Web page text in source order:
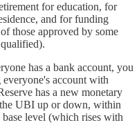
for education, for
and for funding
those approved by some
has a bank account, you
account with
has a new monetary
UBI up or down, within
level (which rises with